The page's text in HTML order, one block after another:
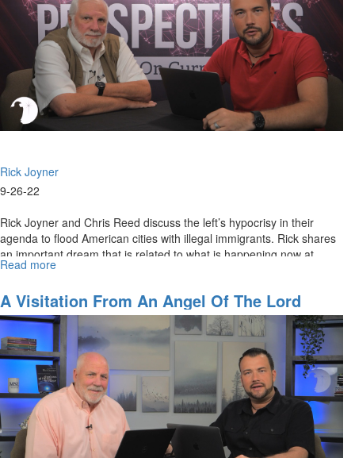
Rick Joyner
9-26-22
Rick Joyner and Chris Reed discuss the left’s hypocrisy in their
agenda to flood American cities with illegal immigrants. Rick shares
an important dream that is related to what is happening now at...
Read more
Dereliction
of
Government
Duty
to
Protect
Our
Border
A Visitation From An Angel Of The Lord